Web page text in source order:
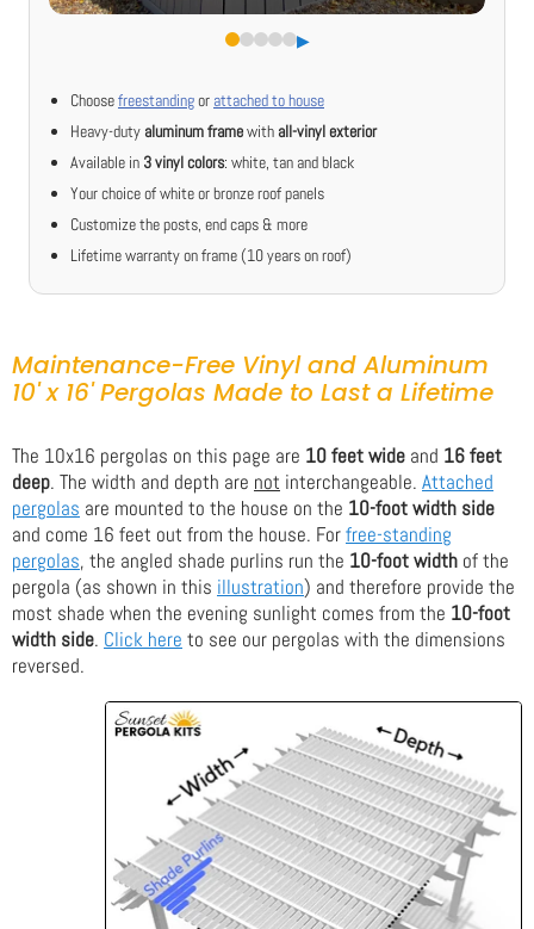
▶︎
Choosefreestandingor attached to house
Heavy-duty aluminum framewith all-vinyl exterior
Available in 3 vinyl colors: white, tan and black
Your choice of white or bronze roof panels
Customize the posts, end caps & more
Lifetime warranty on frame (10 years on roof)
Maintenance-Free Vinyl and Aluminum
10' x 16' Pergolas Made to Last a Lifetime
The 10x16 pergolas on this page are 10 feet wide and 16 feet
deep. The width and depth are not interchangeable. Attached
pergolas are mounted to the house on the 10-foot width side
and come 16 feet out from the house. Forfree-standing
pergolas, the angled shade purlins run the 10-foot width of the
pergola (as shown in this illustration) and therefore provide the
most shade when the evening sunlight comes from the 10-foot
width side. Click here to see our pergolas with the dimensions
reversed.